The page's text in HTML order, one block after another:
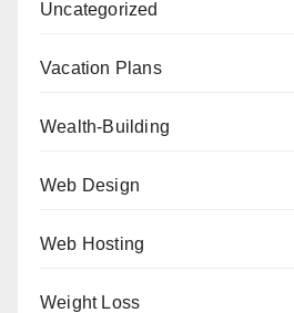
Uncategorized
Vacation Plans
Wealth-Building
Web Design
Web Hosting
Weight Loss